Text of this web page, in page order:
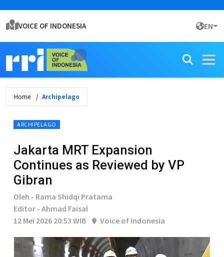
VOICE OF INDONESIA EN
Home Archipelago
ARCHIPELAGO
Jakarta MRT Expansion
Continues as Reviewed by VP
Gibran
Oleh - Rama Shidqi Pratama
Editor - Ahmad Faisal
12 Mei 2026 20:53 WIB
Voice of Indonesia